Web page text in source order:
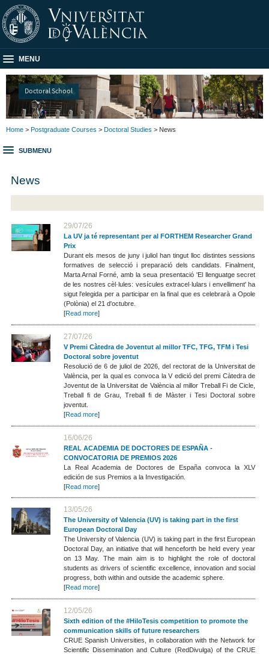
MENU
Doctoral School
Home > Postgraduate Courses > Doctoral Studies > News
SUBMENU
News
29/07/26
La UV ja té representant per al FORTHEM Researcher Grand
Prix
Durant els mesos de juny i juliol han tingut lloc distintes sessions
formatives de selecció i preparació dels candidats. Finalment,
Marta Arnal Forné, amb la seua presentació 'El llenguatge secret
de les nostres cèl·lules: vesícules extracel·lulars i envelliment' ha
sigut l'elegida per a participar en la final que es celebrarà a Opole
(Polònia) el 21 d'octubre.
[Read more]
27/07/26
V Premi Càtedra de Joventut al millor TFC, TFG, TFM i Tesi
Doctoral sobre joventut
Resolució de 6 de juliol de 2026, del rectorat de la Universitat de
València, per la qual es convoca la V edició del premi Càtedra de
Joventut de la Universitat de València al millor Treball Fi de Cicle,
Treball fi de Grau, Treball fi de Màster i Tesi Doctoral sobre
joventut.
[Read more]
16/06/26
REAL ACADEMIA DE DOCTORES DE ESPAÑA -
CONVOCATORIA DE PREMIOS 2026
La Real Academia de Doctores de España convoca la XLV
edición de sus Premios a la Investigación.
[Read more]
13/05/26
The University of Valencia (UV) is taking part in the first
European Doctoral Day
The University of Valencia (UV) is taking part in the first European
Doctoral Day, an initiative that will henceforth be held every year
on 13 May. The main aim is to highlight the role of doctoral
students as drivers of scientific excellence, innovation and social
progress, both within and outside the academic sphere.
[Read more]
12/05/26
Sixth edition of the #HiloTesis competition to promote the
communication skills of future researchers
CRUE Spanish Universities, in collaboration with the Network for
Scientific Dissemination and Culture (RedDivulga) of the CRUE